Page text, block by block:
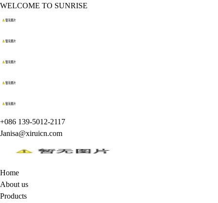
WELCOME TO SUNRISE
+086 139-5012-2117
Janisa@xiruicn.com
Home
About us
Products